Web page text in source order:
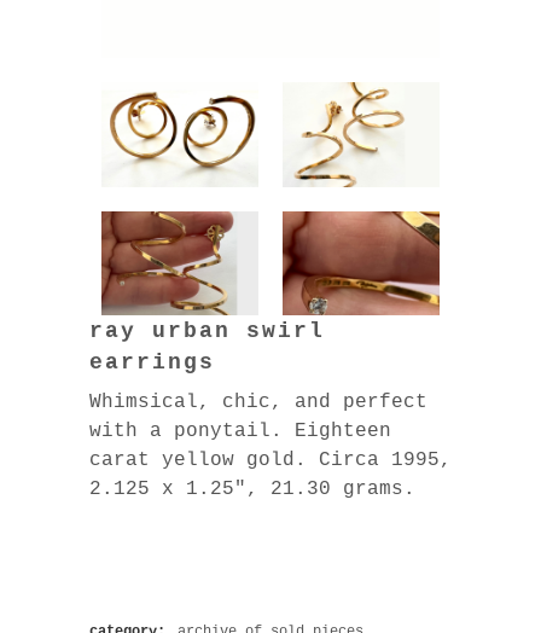
ray urban swirl
earrings
Whimsical, chic, and perfect
with a ponytail. Eighteen
carat yellow gold. Circa 1995,
2.125 x 1.25″, 21.30 grams.